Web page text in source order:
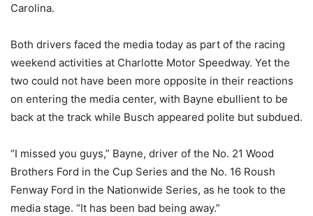
Carolina.
Both drivers faced the media today as part of the racing
weekend activities at Charlotte Motor Speedway. Yet the
two could not have been more opposite in their reactions
on entering the media center, with Bayne ebullient to be
back at the track while Busch appeared polite but subdued.
“I missed you guys,” Bayne, driver of the No. 21 Wood
Brothers Ford in the Cup Series and the No. 16 Roush
Fenway Ford in the Nationwide Series, as he took to the
media stage. “It has been bad being away.”